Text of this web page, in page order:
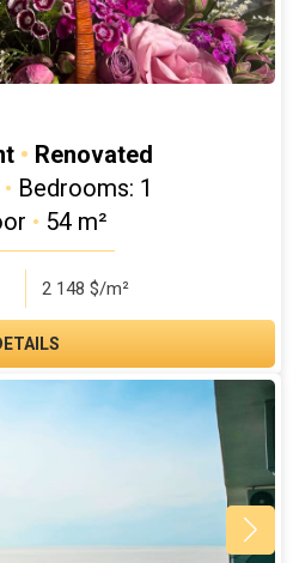
• Renovated
• Bedrooms: 1
• 54 m²
2 148 $/m²